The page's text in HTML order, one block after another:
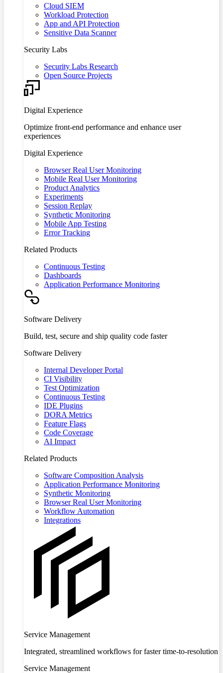
Cloud SIEM
Workload Protection
App and API Protection
Sensitive Data Scanner
Security Labs
Security Labs Research
Open Source Projects
Digital Experience
Optimize front-end performance and enhance user
experiences
Digital Experience
Browser Real User Monitoring
Mobile Real User Monitoring
Product Analytics
Experiments
Session Replay
Synthetic Monitoring
Mobile App Testing
Error Tracking
Related Products
Continuous Testing
Dashboards
Application Performance Monitoring
Software Delivery
Build, test, secure and ship quality code faster
Software Delivery
Internal Developer Portal
CI Visibility
Test Optimization
Continuous Testing
IDE Plugins
DORA Metrics
Feature Flags
Code Coverage
AI Impact
Related Products
Software Composition Analysis
Application Performance Monitoring
Synthetic Monitoring
Browser Real User Monitoring
Workflow Automation
Integrations
Service Management
Integrated, streamlined workflows for faster time-to-resolution
Service Management